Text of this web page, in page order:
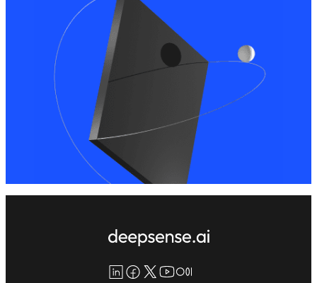
LinkedIn
Facebook
X YouTube
Medium